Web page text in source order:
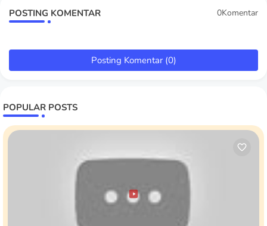
POSTING KOMENTAR 0Komentar
Posting Komentar (0)
POPULAR POSTS